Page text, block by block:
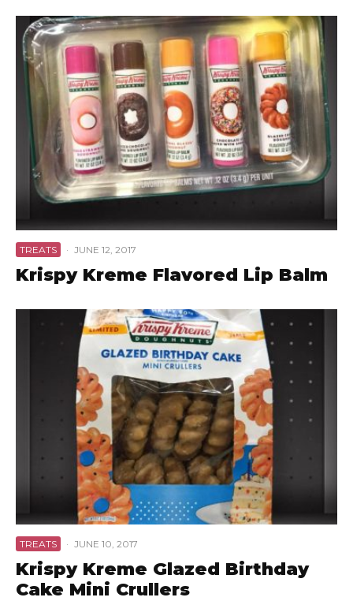
TREATS · JUNE 12, 2017
Krispy Kreme Flavored Lip Balm
TREATS · JUNE 10, 2017
Krispy Kreme Glazed Birthday
Cake Mini Crullers